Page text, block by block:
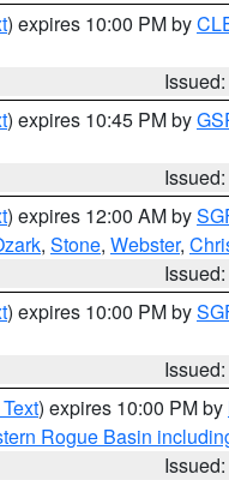
) expires 10:00 PM by
) expires 10:45 PM by
) expires 12:00 AM by
, Stone, Webster,
) expires 10:00 PM by
) expires 10:00 PM by
Rogue Basin